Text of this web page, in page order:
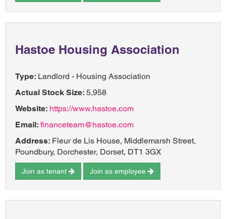
Hastoe Housing Association
Type: Landlord - Housing Association
Actual Stock Size: 5,958
Website: https://www.hastoe.com
Email: financeteam@hastoe.com
Address: Fleur de Lis House, Middlemarsh Street,
Poundbury, Dorchester, Dorset, DT1 3GX
Join as tenant Join as employee